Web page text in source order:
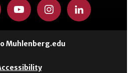
Muhlenberg.edu